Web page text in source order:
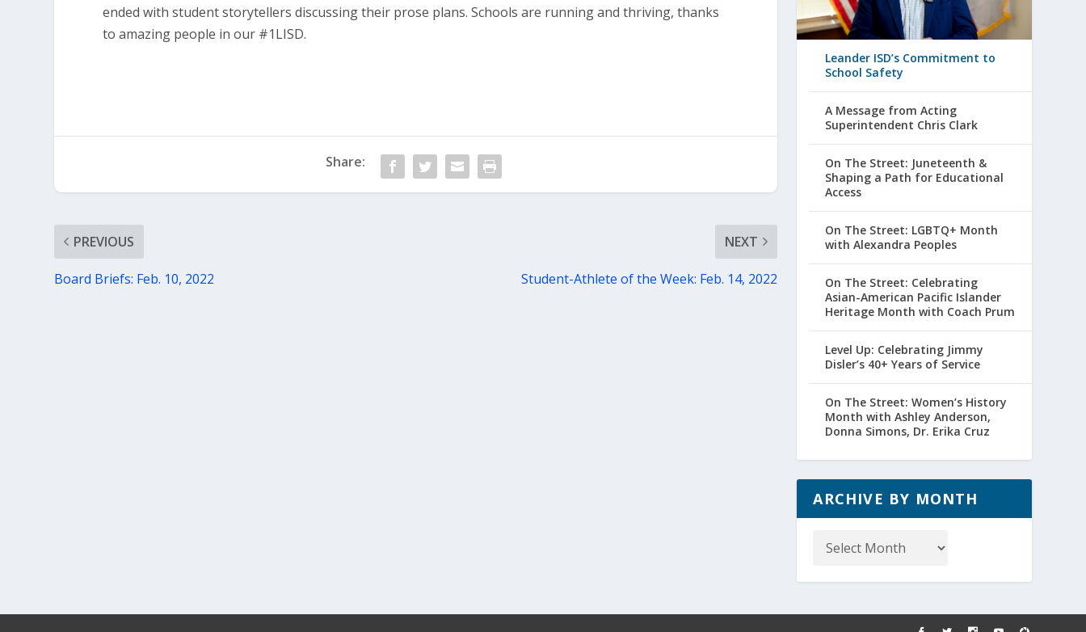
ended with student storytellers discussing their prose plans. Schools are running and thriving, thanks
to amazing people in our #1LISD.
Share:
PREVIOUS
Board Briefs: Feb. 10, 2022
NEXT
Student-Athlete of the Week: Feb. 14, 2022
Leander ISD’s Commitment to
School Safety
A Message from Acting
Superintendent Chris Clark
On The Street: Juneteenth &
Shaping a Path for Educational
Access
On The Street: LGBTQ+ Month
with Alexandra Peoples
On The Street: Celebrating
Asian-American Pacific Islander
Heritage Month with Coach Prum
Level Up: Celebrating Jimmy
Disler’s 40+ Years of Service
On The Street: Women’s History
Month with Ashley Anderson,
Donna Simons, Dr. Erika Cruz
ARCHIVE BY MONTH